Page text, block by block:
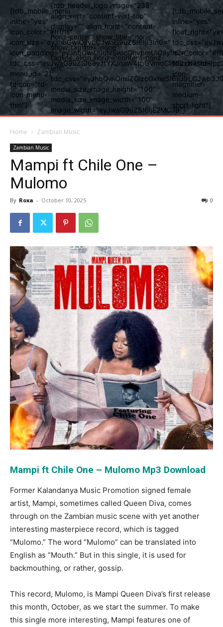
[tdb_mobile_menu
inline="yes"
icon_color="#ffffff"
icon_size="eyJhbGwiOjIyLCJwaG9uZSI6IjI3In0="
icon_padding="eyJhbGwiOjIuNSwicGhvbmUiOiIyIn0="
menu_id="21"
tdicon="td-
icon-menu-
thin"]
[tdb_header_logo image="238"
align_vert="content-vert-top"
display="" align_horiz="content-
horiz-center" show_title="none"
show_tagline="none"
tagline_align_horiz="content-horiz-
left"
media_size_image_height="100"
media_size_image_width="100"
image_width="eyJwaG9uZSI6IjE2MCJ9"]
inline="yes"
tdicon="td-
icon-
magnifier-
medium-
short-light"]
Home Zambian Music
Zambian Music
Mampi ft Chile One –
Mulomo
By Roxa - October 10, 2025 0
Mampi ft Chile One – Mulomo Mp3 Download
Former Kalandanya Music Promotion signed female
artist, Mampi, sometimes called Queen Diva, comes
through on the Zambian music scene with yet another
interesting masterpiece record, which is tagged
“Mulomo.” The word “Mulomo” can be translated into
English as “Mouth.” But in this single, it is used for
backmouthing, or rather, gossip.
This record, Mulomo, is Mampi Queen Diva’s first release
this month, October, as we start the summer. To make
this single more interesting, Mampi features one of